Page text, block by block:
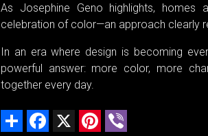
As Josephine Geno highlights, homes
celebration of color—an approach clearly
In an era where design is becoming
powerful answer: more color, more
together every day.
Share Facebook Pinterest